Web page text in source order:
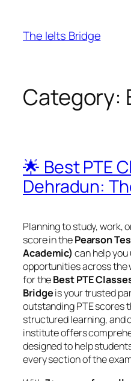
The Ielts Bridge
Category:
🌟 Best PTE
Dehradun:
Planning to study, work,
score in thePearson
Academic) can help
opportunities across the
for theBest PTE
Bridgeis your trusted
outstanding PTE scores
structured learning, and
institute offers
designed to help
every section of the